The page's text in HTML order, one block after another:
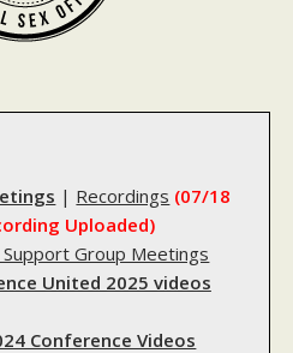
| Recordings (07/18
Uploaded)
Support Group Meetings
United 2025 videos
Conference Videos